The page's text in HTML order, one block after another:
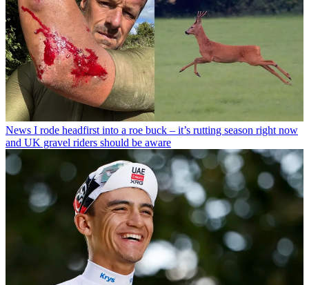
News I rode headfirst into a roe buck – it’s rutting season right now
and UK gravel riders should be aware